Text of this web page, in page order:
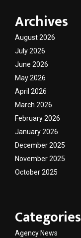
Archives
August 2026
July 2026
June 2026
May 2026
April 2026
March 2026
February 2026
January 2026
December 2025
November 2025
October 2025
Categories
Agency News